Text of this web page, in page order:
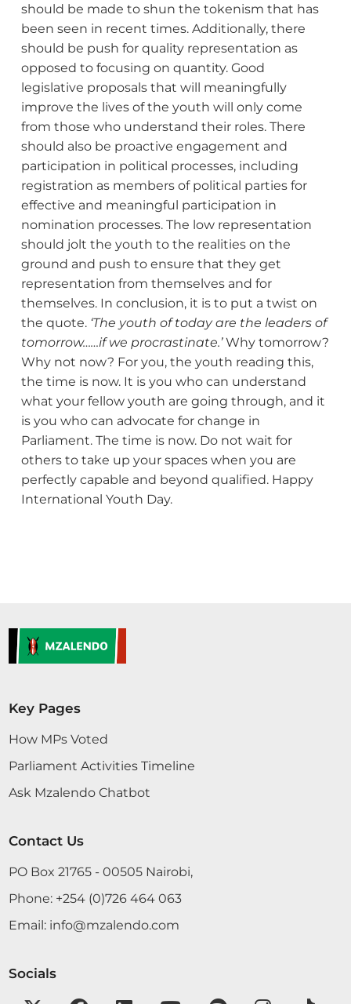
should be made to shun the tokenism that has
been seen in recent times. Additionally, there
should be push for quality representation as
opposed to focusing on quantity. Good
legislative proposals that will meaningfully
improve the lives of the youth will only come
from those who understand their roles. There
should also be proactive engagement and
participation in political processes, including
registration as members of political parties for
effective and meaningful participation in
nomination processes. The low representation
should jolt the youth to the realities on the
ground and push to ensure that they get
representation from themselves and for
themselves. In conclusion, it is to put a twist on
the quote. ‘The youth of today are the leaders of
tomorrow……if we procrastinate.’Why tomorrow?
Why not now? For you, the youth reading this,
the time is now. It is you who can understand
what your fellow youth are going through, and it
is you who can advocate for change in
Parliament. The time is now. Do not wait for
others to take up your spaces when you are
perfectly capable and beyond qualified. Happy
International Youth Day.
Key Pages
How MPs Voted
Parliament Activities Timeline
Ask Mzalendo Chatbot
Contact Us
PO Box 21765 - 00505 Nairobi,
Phone: +254 (0)726 464 063
Email: info@mzalendo.com
Socials